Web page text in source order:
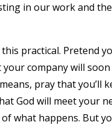
in our work and
this practical. Pretend
company will
pray that you’ll
God will meet your
what happens. But